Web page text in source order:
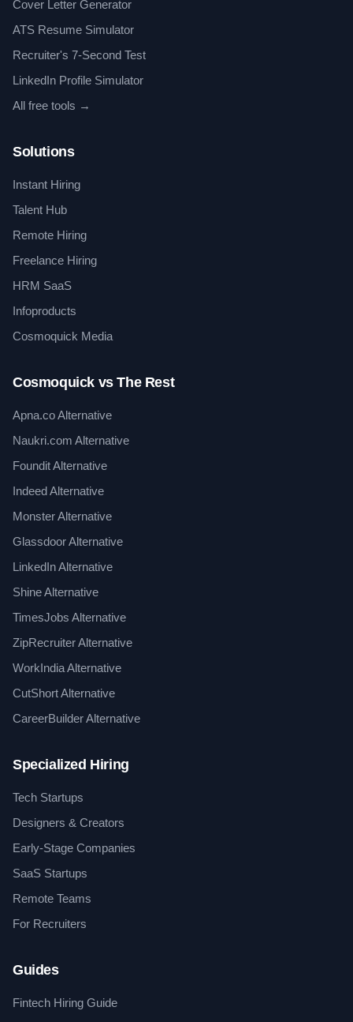
Cover Letter Generator
ATS Resume Simulator
Recruiter's 7-Second Test
LinkedIn Profile Simulator
All free tools →
Solutions
Instant Hiring
Talent Hub
Remote Hiring
Freelance Hiring
HRM SaaS
Infoproducts
Cosmoquick Media
Cosmoquick vs The Rest
Apna.co Alternative
Naukri.com Alternative
Foundit Alternative
Indeed Alternative
Monster Alternative
Glassdoor Alternative
LinkedIn Alternative
Shine Alternative
TimesJobs Alternative
ZipRecruiter Alternative
WorkIndia Alternative
CutShort Alternative
CareerBuilder Alternative
Specialized Hiring
Tech Startups
Designers & Creators
Early-Stage Companies
SaaS Startups
Remote Teams
For Recruiters
Guides
Fintech Hiring Guide